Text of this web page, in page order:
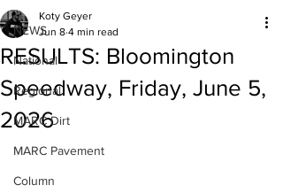
NEWS
National
Regional
MARC Dirt
MARC Pavement
Column
RESULTS: Bloomington
Speedway, Friday, June 5,
2026
Koty Geyer
Jun 8 4 min read